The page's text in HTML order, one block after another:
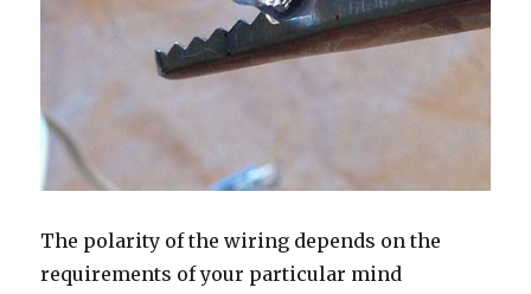
The polarity of the wiring depends on the
requirements of your particular mind